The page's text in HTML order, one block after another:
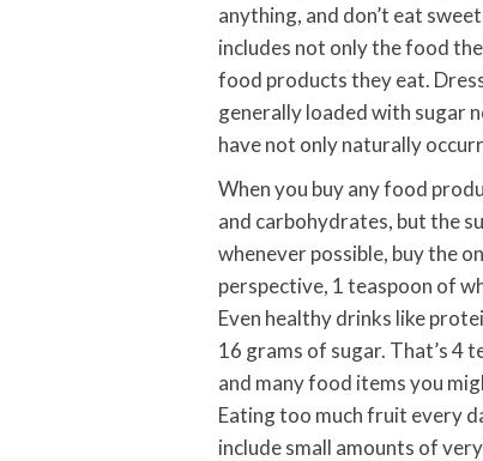
anything, and don’t eat
includes not only the food
food products they eat.
generally loaded with sugar
have not only naturally
When you buy any food
and carbohydrates, but the
whenever possible, buy the
perspective, 1 teaspoon of
Even healthy drinks like
16 grams of sugar. That’s 4
and many food items you
Eating too much fruit every
include small amounts of